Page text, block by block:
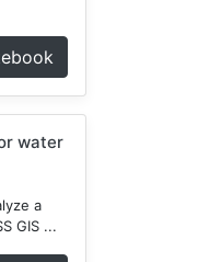
water
a
GIS ...